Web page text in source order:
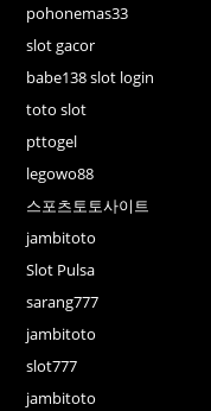
pohonemas33
slot gacor
babe138 slot login
toto slot
pttogel
legowo88
스포츠토토사이트
jambitoto
Slot Pulsa
sarang777
jambitoto
slot777
jambitoto